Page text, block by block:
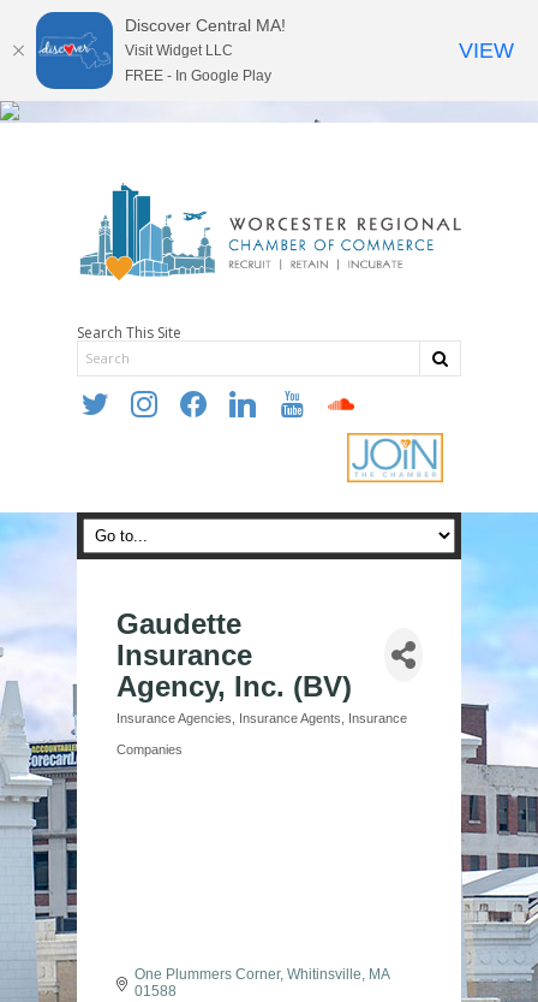
Search This Site
twitter instagramfacebooklinkedin youtube soundcloud
Gaudette
Insurance
Agency, Inc. (BV)
Categories
Insurance Agencies Insurance Agents Insurance
Companies
One Plummers Corner Whitinsville
MA
01588
Discover Central MA!
Visit Widget LLC
FREE - In Google Play
VIEW